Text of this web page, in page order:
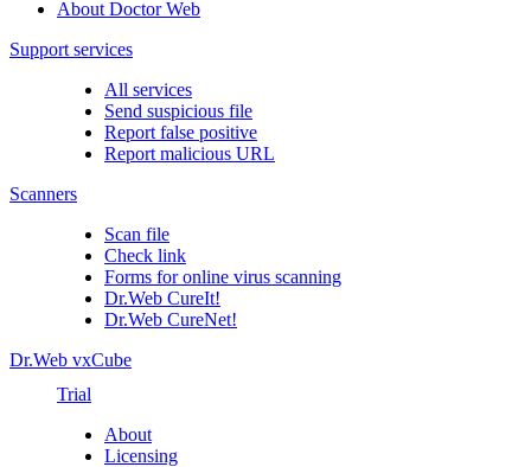
About Doctor Web
Support services
All services
Send suspicious file
Report false positive
Report malicious URL
Scanners
Scan file
Check link
Forms for online virus scanning
Dr.Web CureIt!
Dr.Web CureNet!
Dr.Web vxCube
Trial
About
Licensing